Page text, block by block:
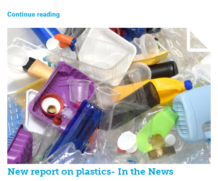
Continue reading
New report on plastics- In the News